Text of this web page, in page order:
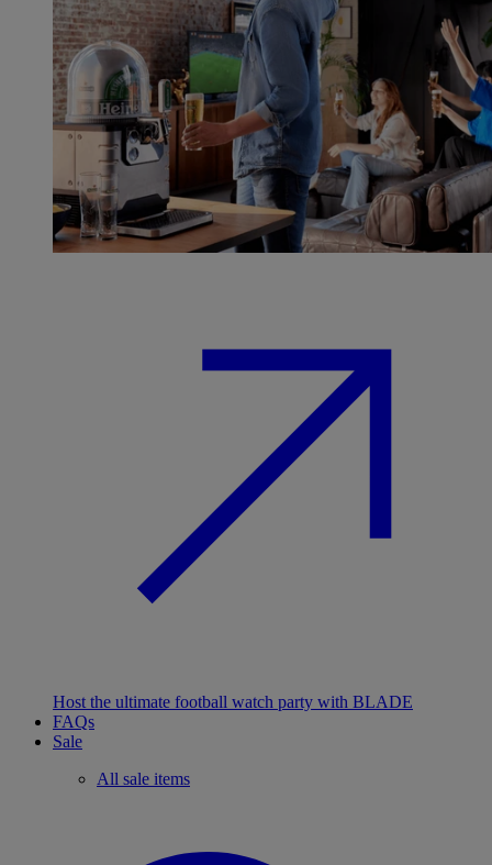
Host the ultimate football watch party with BLADE
FAQs
Sale
All sale items